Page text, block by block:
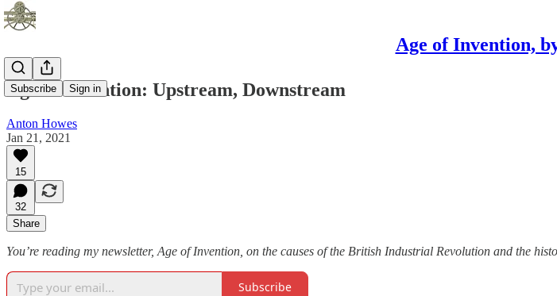
Age of Invention,
Subscribe Sign in
Age of Invention: Upstream, Downstream
Anton Howes
Jan 21, 2021
15
32
Share
You’re reading my newsletter, Age of Invention, on the causes of the British Industrial Revolution and the
Subscribe